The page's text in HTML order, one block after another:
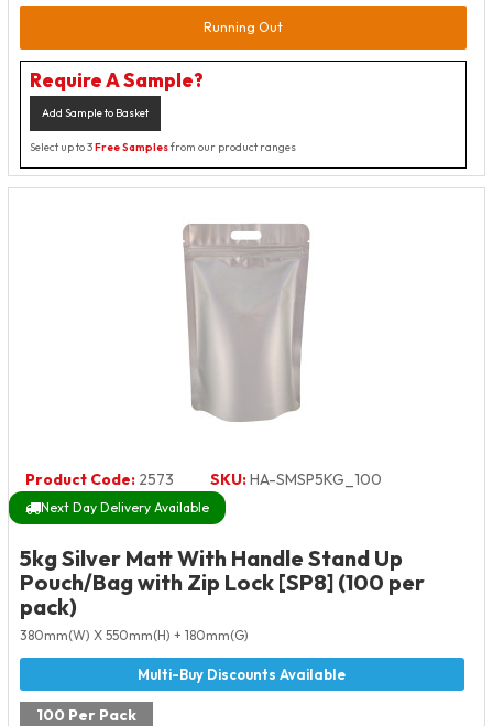
Running Out
Require A Sample?
Add Sample to Basket
Select up to 3Free Samplesfrom our product ranges
Product Code: 2573 SKU:HA-SMSP5KG_100
Next Day Delivery Available
5kg Silver Matt With Handle Stand Up
Pouch/Bag with Zip Lock [SP8] (100 per
pack)
380mm(W) X 550mm(H) + 180mm(G)
100 Per Pack